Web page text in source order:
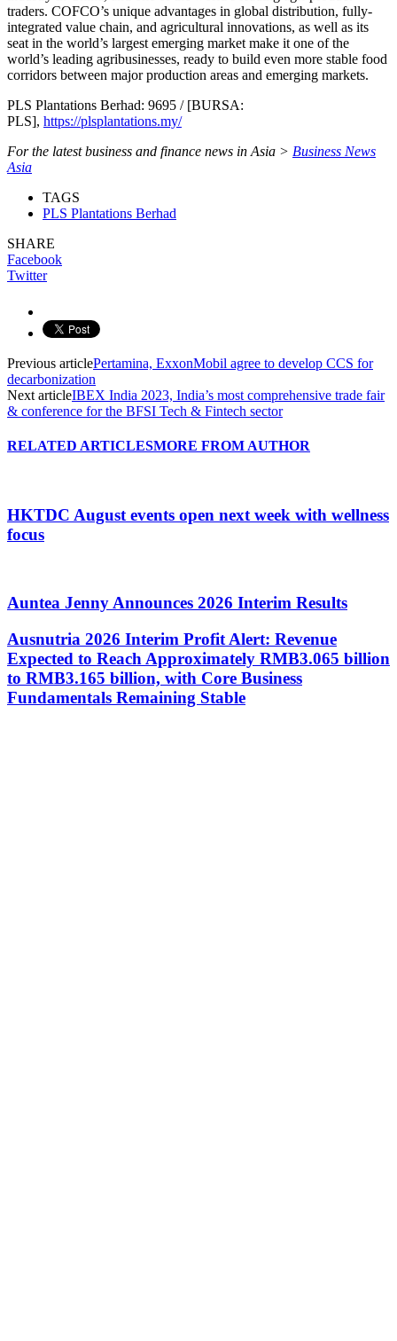
traders. COFCO’s unique advantages in global distribution, fully-
integrated value chain, and agricultural innovations, as well as its
seat in the world’s largest emerging market make it one of the
world’s leading agribusinesses, ready to build even more stable food
corridors between major production areas and emerging markets.
PLS Plantations Berhad: 9695 / [BURSA:
PLS], https://plsplantations.my/
For the latest business and finance news in Asia > Business News
Asia
TAGS
PLS Plantations Berhad
SHARE
Facebook
Twitter
Previous articlePertamina, ExxonMobil agree to develop CCS for
decarbonization
Next articleIBEX India 2023, India’s most comprehensive trade fair
& conference for the BFSI Tech & Fintech sector
RELATED ARTICLESMORE FROM AUTHOR
HKTDC August events open next week with wellness
focus
Auntea Jenny Announces 2026 Interim Results
Ausnutria 2026 Interim Profit Alert: Revenue
Expected to Reach Approximately RMB3.065 billion
to RMB3.165 billion, with Core Business
Fundamentals Remaining Stable